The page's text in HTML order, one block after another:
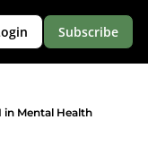
Subscribe
in Mental Health